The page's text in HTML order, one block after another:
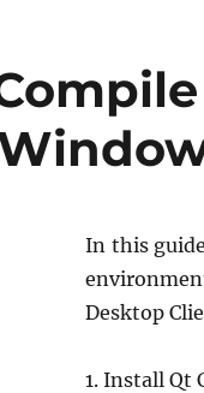
In this
Desktop
1. Install Qt